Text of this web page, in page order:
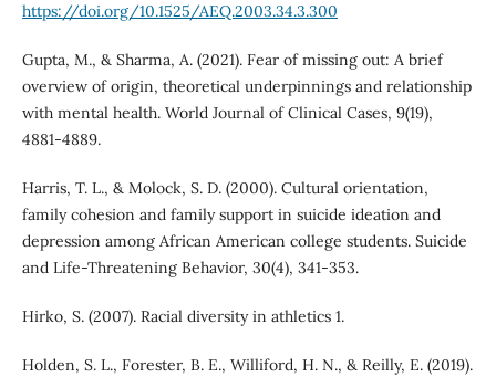
https://doi.org/10.1525/AEQ.2003.34.3.300
Gupta, M., & Sharma, A. (2021). Fear of missing out: A brief
overview of origin, theoretical underpinnings and relationship
with mental health. World Journal of Clinical Cases, 9(19),
4881-4889.
Harris, T. L., & Molock, S. D. (2000). Cultural orientation,
family cohesion and family support in suicide ideation and
depression among African American college students. Suicide
and Life-Threatening Behavior, 30(4), 341-353.
Hirko, S. (2007). Racial diversity in athletics 1.
Holden, S. L., Forester, B. E., Williford, H. N., & Reilly, E. (2019).